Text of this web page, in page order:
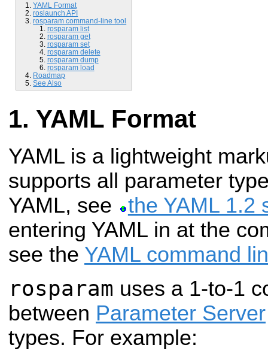
YAML Format
roslaunch API
rosparam command-line tool
rosparam list
rosparam get
rosparam set
rosparam delete
rosparam dump
rosparam load
Roadmap
See Also
YAML Format
YAML is a lightweight
supports all parameter
YAML, see
the YAML 1.2
entering YAML in at the
see the YAML command
rosparam uses a 1-to-1
between Parameter Server
types. For example: